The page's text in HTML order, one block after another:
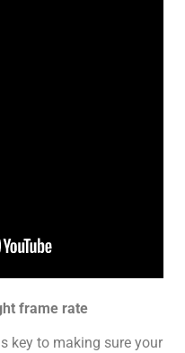
frame rate
key to making sure your